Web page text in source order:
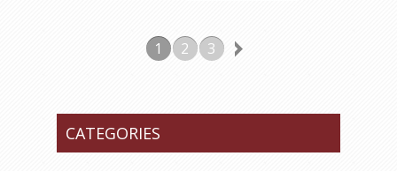
1 2 3
CATEGORIES